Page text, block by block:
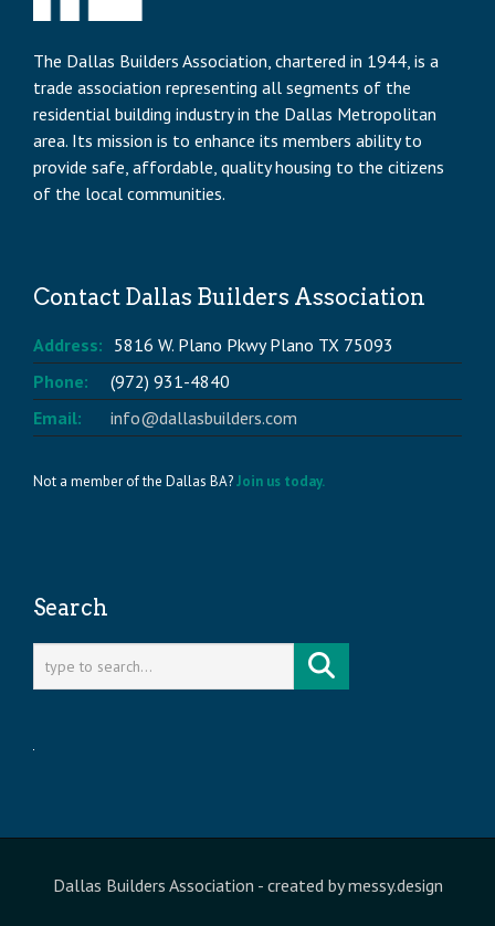
The Dallas Builders Association, chartered in 1944, is a
trade association representing all segments of the
residential building industry in the Dallas Metropolitan
area. Its mission is to enhance its members ability to
provide safe, affordable, quality housing to the citizens
of the local communities.
Contact Dallas Builders Association
Address: 5816 W. Plano Pkwy Plano TX 75093
Phone:
(972) 931-4840
Email:
info@dallasbuilders.com
Not a member of the Dallas BA?Join us today.
Search
Dallas Builders Association - created bymessy.design